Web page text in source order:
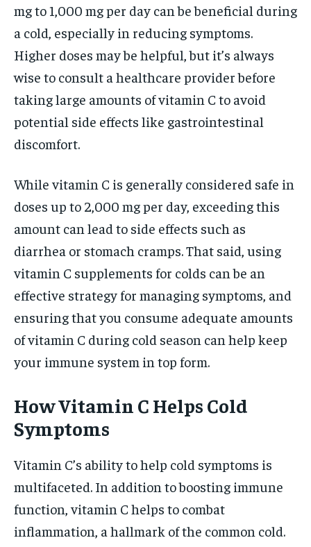
mg to 1,000 mg per day can be beneficial during
a cold, especially in reducing symptoms.
Higher doses may be helpful, but it’s always
wise to consult a healthcare provider before
taking large amounts of vitamin C to avoid
potential side effects like gastrointestinal
discomfort.
While vitamin C is generally considered safe in
doses up to 2,000 mg per day, exceeding this
amount can lead to side effects such as
diarrhea or stomach cramps. That said, using
vitamin C supplements for colds can be an
effective strategy for managing symptoms, and
ensuring that you consume adequate amounts
of vitamin C during cold season can help keep
your immune system in top form.
How Vitamin C Helps Cold
Symptoms
Vitamin C’s ability to help cold symptoms is
multifaceted. In addition to boosting immune
function, vitamin C helps to combat
inflammation, a hallmark of the common cold.